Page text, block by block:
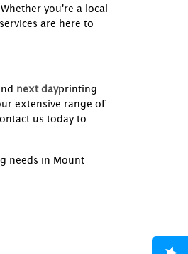
you're a local
services are here to
next dayprinting
extensive range of
us today to
needs in Mount